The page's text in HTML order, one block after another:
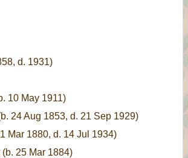
d. 1931)
10 May 1911)
24 Aug 1853, d. 21 Sep 1929)
Mar 1880, d. 14 Jul 1934)
(b. 25 Mar 1884)